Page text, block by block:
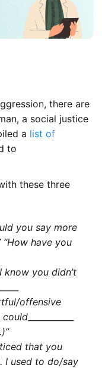
there are
a social justice
a list of
to
these three
you say more
have you
know you didn’t
offensive
that you
I used to do/say